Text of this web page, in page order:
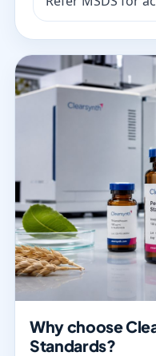
Why choose
Standards?